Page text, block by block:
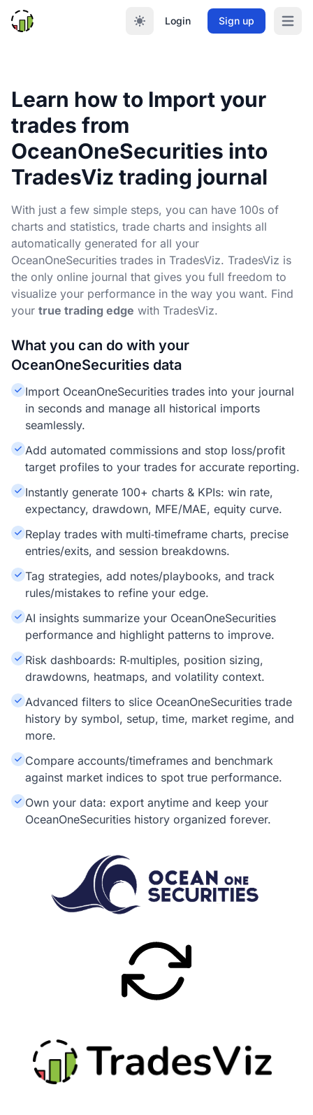
Login Sign up Open
Learn how to Import your
trades from
OceanOneSecurities into
TradesViz trading journal
With just a few simple steps, you can have 100s of
charts and statistics, trade charts and insights all
automatically generated for all your
OceanOneSecurities trades in TradesViz. TradesViz is
the only online journal that gives you full freedom to
visualize your performance in the way you want. Find
your true trading edge with TradesViz.
What you can do with your
OceanOneSecurities data
Import OceanOneSecurities trades into your journal
in seconds and manage all historical imports
seamlessly.
Add automated commissions and stop loss/profit
target profiles to your trades for accurate reporting.
Instantly generate 100+ charts & KPIs: win rate,
expectancy, drawdown, MFE/MAE, equity curve.
Replay trades with multi‑timeframe charts, precise
entries/exits, and session breakdowns.
Tag strategies, add notes/playbooks, and track
rules/mistakes to refine your edge.
AI insights summarize your OceanOneSecurities
performance and highlight patterns to improve.
Risk dashboards: R‑multiples, position sizing,
drawdowns, heatmaps, and volatility context.
Advanced filters to slice OceanOneSecurities trade
history by symbol, setup, time, market regime, and
more.
Compare accounts/timeframes and benchmark
against market indices to spot true performance.
Own your data: export anytime and keep your
OceanOneSecurities history organized forever.